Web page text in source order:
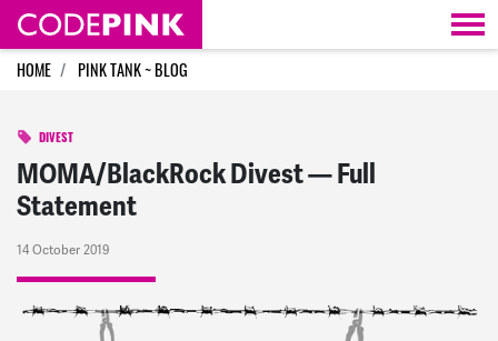
Skip navigation
HOME PINK TANK ~ BLOG
DIVEST
MOMA/BlackRock Divest — Full
Statement
14 October 2019